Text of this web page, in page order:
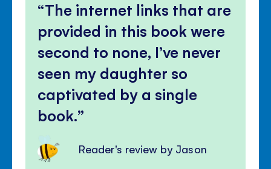
The internet links that are
provided in this book were
second to none, I’ve never
seen my daughter so
captivated by a single
book.
Reader's review by Jason